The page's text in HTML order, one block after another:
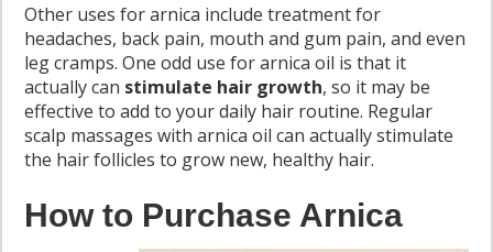
Other uses for arnica include treatment for
headaches, back pain, mouth and gum pain, and even
leg cramps. One odd use for arnica oil is that it
actually can stimulate hair growth, so it may be
effective to add to your daily hair routine. Regular
scalp massages with arnica oil can actually stimulate
the hair follicles to grow new, healthy hair.
How to Purchase Arnica